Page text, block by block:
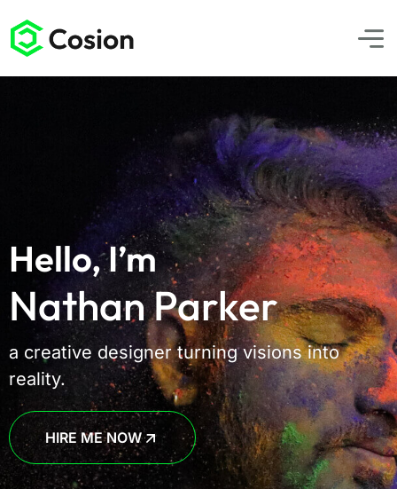
Hello, I’m
Nathan Parker
a creative designer turning visions into
reality.
HIRE ME NOW